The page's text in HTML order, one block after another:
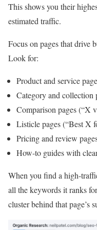
This shows you their
estimated traffic.
Focus on pages that drive
Look for:
Product and service
Category and collection
Comparison pages (“X
Listicle pages (“Best X
Pricing and review
How-to guides with
When you find a high-
all the keywords it ranks
cluster behind that page’s